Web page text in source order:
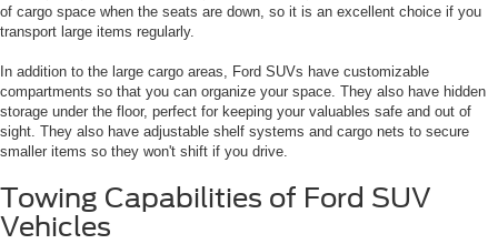
of cargo space when the seats are down, so it is an excellent choice if you
transport large items regularly.
In addition to the large cargo areas, Ford SUVs have customizable
compartments so that you can organize your space. They also have hidden
storage under the floor, perfect for keeping your valuables safe and out of
sight. They also have adjustable shelf systems and cargo nets to secure
smaller items so they won't shift if you drive.
Towing Capabilities of Ford SUV
Vehicles